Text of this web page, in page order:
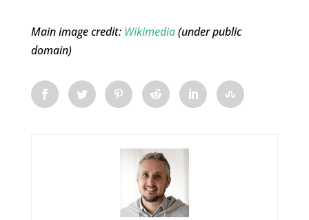
Main image credit: Wikimedia(under public
domain)